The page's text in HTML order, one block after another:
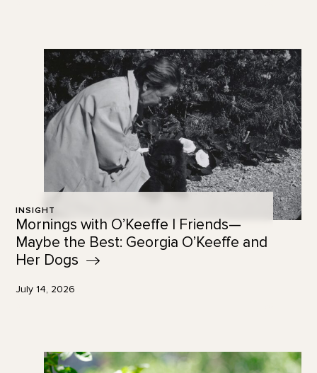
INSIGHT
Mornings with O’Keeffe | Friends—
Maybe the Best: Georgia O’Keeffe and
Her Dogs
July 14, 2026